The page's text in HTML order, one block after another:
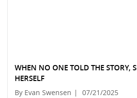
WHEN NO ONE TOLD THE STORY,
HERSELF
By Evan Swensen |
07/21/2025